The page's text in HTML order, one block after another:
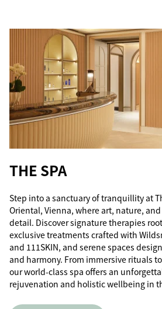
THE SPA
Step into a sanctuary of tranquillity at
Oriental, Vienna, where art, nature,
detail. Discover signature therapies
exclusive treatments crafted with
and 111SKIN, and serene spaces
and harmony. From immersive rituals
our world-class spa offers an
rejuvenation and holistic wellbeing in